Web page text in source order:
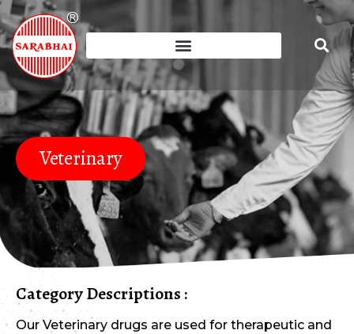
Veterinary
Category Descriptions :
Our Veterinary drugs are used for therapeutic and